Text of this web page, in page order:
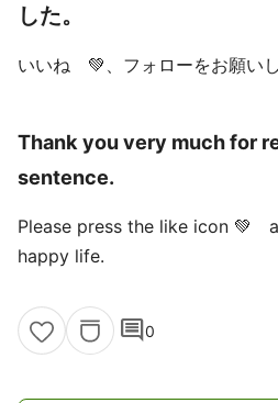
した。
いいね 💚、フォローをお願いし
Thank you very much for
sentence.
Please press the like icon 💚
happy life.
comment0